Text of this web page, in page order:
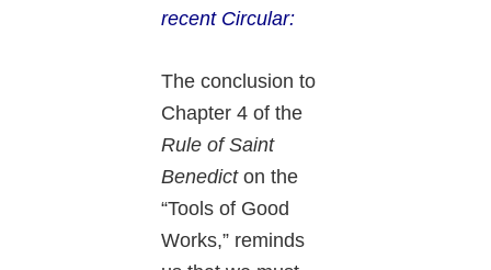
recent Circular:
The conclusion to
Chapter 4 of the
Rule of Saint
Benedicton the
“Tools of Good
Works,” reminds